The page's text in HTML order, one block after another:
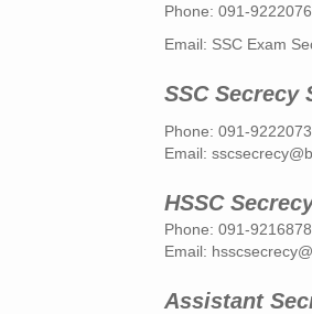
Phone: 091-9222076
Email: SSC Exam
SSC Secrecy
Phone: 091-9222073
Email:
HSSC
Phone: 091-9216878
Email:
Assistant